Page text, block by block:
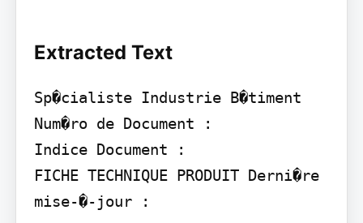
Extracted Text
Sp�cialiste Industrie B�timent
Num�ro de Document :
Indice Document :
FICHE TECHNIQUE PRODUIT Derni�re
mise-�-jour :